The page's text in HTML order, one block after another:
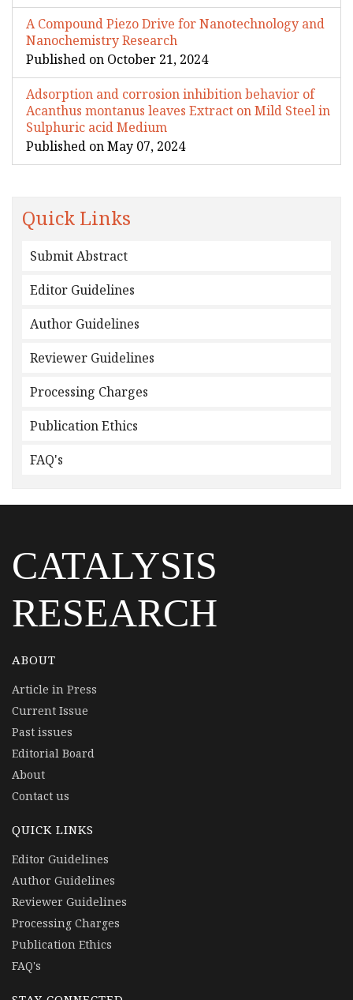
A Compound Piezo Drive for Nanotechnology and
Nanochemistry Research
Published on October 21, 2024
Adsorption and corrosion inhibition behavior of
Acanthus montanus leaves Extract on Mild Steel in
Sulphuric acid Medium
Published on May 07, 2024
Quick Links
Submit Abstract
Editor Guidelines
Author Guidelines
Reviewer Guidelines
Processing Charges
Publication Ethics
FAQ's
CATALYSIS
RESEARCH
ABOUT
Article in Press
Current Issue
Past issues
Editorial Board
About
Contact us
QUICK LINKS
Editor Guidelines
Author Guidelines
Reviewer Guidelines
Processing Charges
Publication Ethics
FAQ's